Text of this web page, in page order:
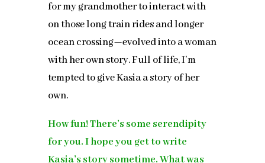
for my grandmother to interact with
on those long train rides and longer
ocean crossing—evolved into a woman
with her own story. Full of life, I’m
tempted to give Kasia a story of her
own.
How fun! There’s some serendipity
for you. I hope you get to write
Kasia’s story sometime. What was